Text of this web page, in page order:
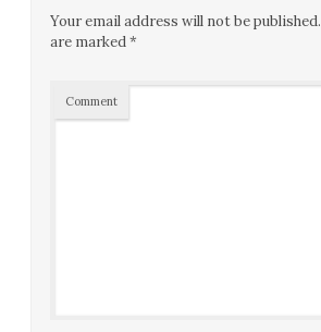
Your email address will not be published.
are marked*
Comment